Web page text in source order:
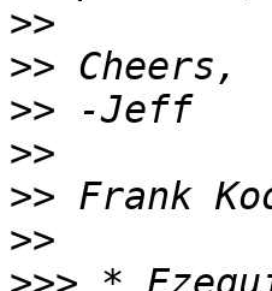
>>
>>
>>
>>
>>
>>